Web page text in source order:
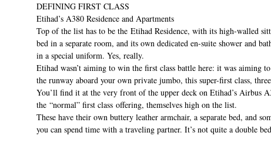
DEFINING FIRST CLASS
Etihad’s A380 Residence and Apartments
Top of the list has to be the Etihad Residence, with its high-walled
bed in a separate room, and its own dedicated en-suite shower and
in a special uniform. Yes, really.
Etihad wasn’t aiming to win the first class battle here: it was aiming
the runway aboard your own private jumbo, this super-first class,
You’ll find it at the very front of the upper deck on Etihad’s Airbus
the “normal” first class offering, themselves high on the list.
These have their own buttery leather armchair, a separate bed, and
you can spend time with a traveling partner. It’s not quite a double